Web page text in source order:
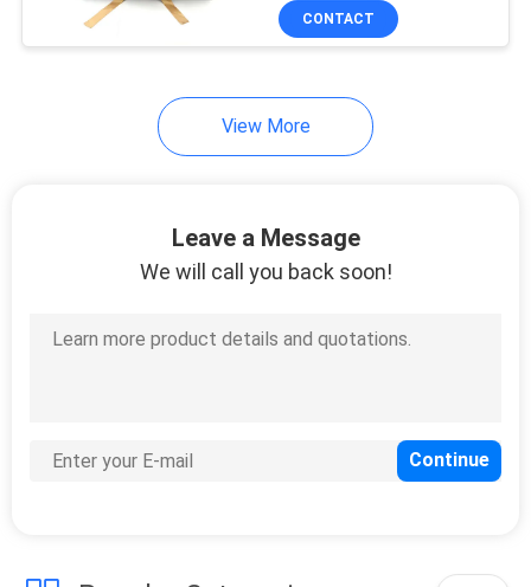
CONTACT
View More
Leave a Message
We will call you back soon!